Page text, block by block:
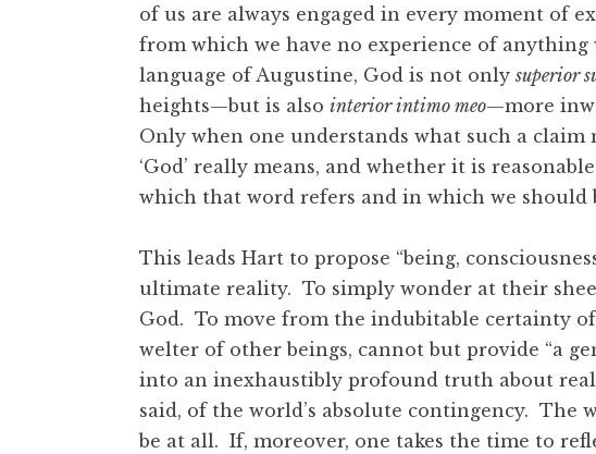
of us are always engaged in every moment of
from which we have no experience of
language of Augustine, God is not onlysuperior
heights—but is also interior intimo meo—more
Only when one understands what such a claim
‘God’ really means, and whether it is
which that word refers and in which we should
This leads Hart to propose “being,
ultimate reality. To simply wonder at their
God. To move from the indubitable certainty
welter of other beings, cannot but provide “a
into an inexhaustibly profound truth about
said, of the world’s absolute contingency. The
be at all. If, moreover, one takes the time to